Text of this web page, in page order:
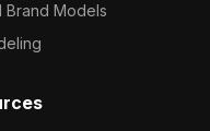
Brand Models